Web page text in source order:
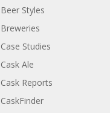
Beer Styles
Breweries
Case Studies
Cask Ale
Cask Reports
CaskFinder